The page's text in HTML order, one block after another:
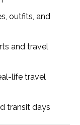
outfits, and
and travel
life travel
transit days